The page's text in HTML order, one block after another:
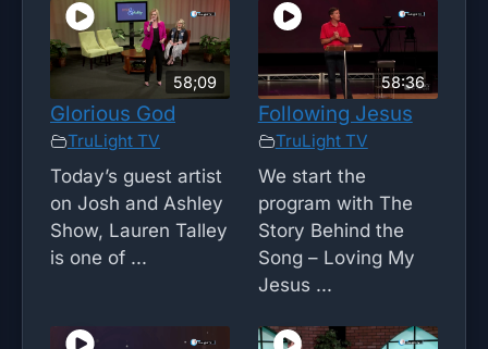
58;09
Glorious God
TruLight TV
Today’s guest artist
on Josh and Ashley
Show, Lauren Talley
is one of ...
58:36
Following Jesus
TruLight TV
We start the
program with The
Story Behind the
Song – Loving My
Jesus ...